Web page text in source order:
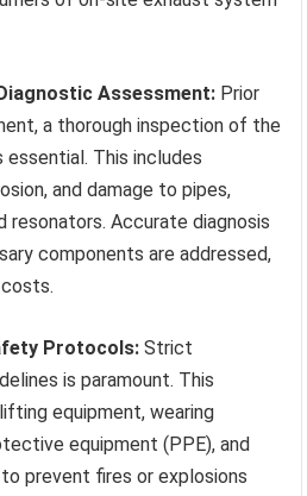
Assessment: Prior
a thorough inspection of the
This includes
and damage to pipes,
Accurate diagnosis
components are addressed,
Protocols: Strict
is paramount. This
equipment, wearing
equipment (PPE), and
prevent fires or explosions